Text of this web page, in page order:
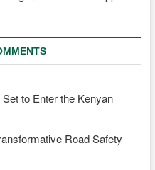
to Enter the Kenyan
Road Safety